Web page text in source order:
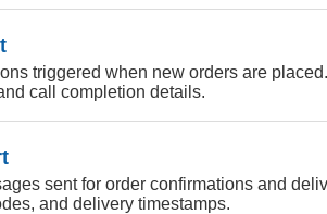
triggered when new orders are placed.
call completion details.
sent for order confirmations and
and delivery timestamps.